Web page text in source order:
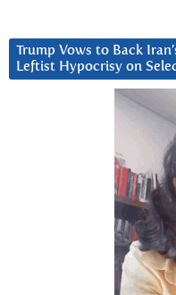
Trump Vows to Back
Leftist Hypocrisy on